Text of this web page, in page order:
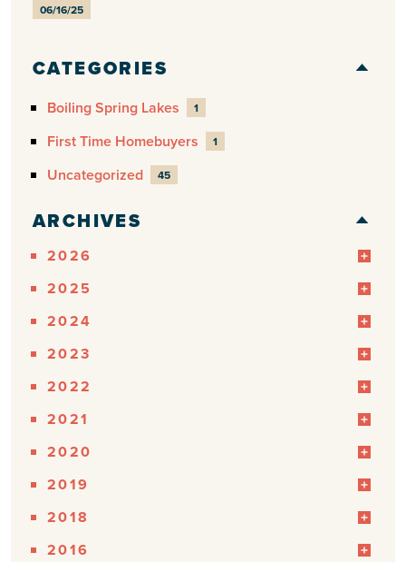
06/16/25
CATEGORIES
Boiling Spring Lakes 1
First Time Homebuyers 1
Uncategorized 45
ARCHIVES
2026
2025
2024
2023
2022
2021
2020
2019
2018
2016